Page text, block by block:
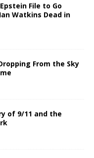
File to Go
Watkins Dead in
From the Sky
of 9/11 and the